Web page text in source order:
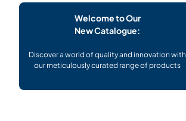
Welcome to Our
New Catalogue:
Discover a world of quality and innovation with
our meticulously curated range of products